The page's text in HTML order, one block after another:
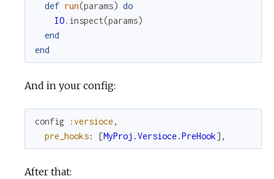
def run(params) do
IO. inspect(params)
end
end
And in your config:
config :versioce,
pre_hooks: [MyProj.Versioce.PreHook] ,
After that: